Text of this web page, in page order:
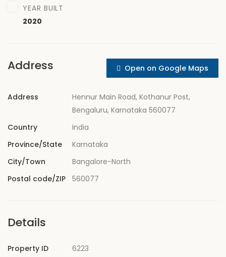
YEAR BUILT
2020
Address Open on Google Maps
Address
Hennur Main Road, Kothanur Post,
Bengaluru, Karnataka 560077
Country
India
Province/State
Karnataka
City/Town
Bangalore-North
Postal code/ZIP
560077
Details
Property ID
6223